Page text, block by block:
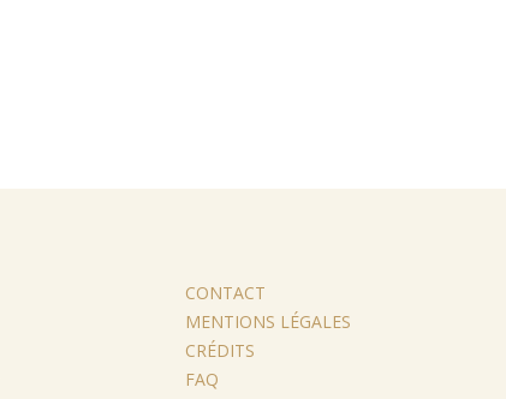
CONTACT
MENTIONS LÉGALES
CRÉDITS
FAQ